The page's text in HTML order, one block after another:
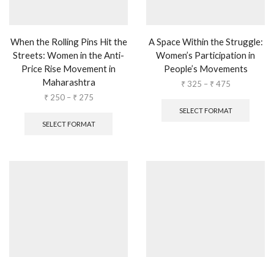
When the Rolling Pins Hit the
Streets: Women in the Anti-
Price Rise Movement in
Maharashtra
₹250 – ₹275
SELECT FORMAT
A Space Within the Struggle:
Women’s Participation in
People’s Movements
₹325 – ₹475
SELECT FORMAT